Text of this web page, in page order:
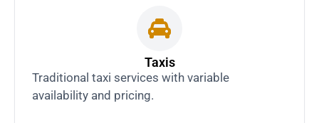
Taxis
Traditional taxi services with variable
availability and pricing.